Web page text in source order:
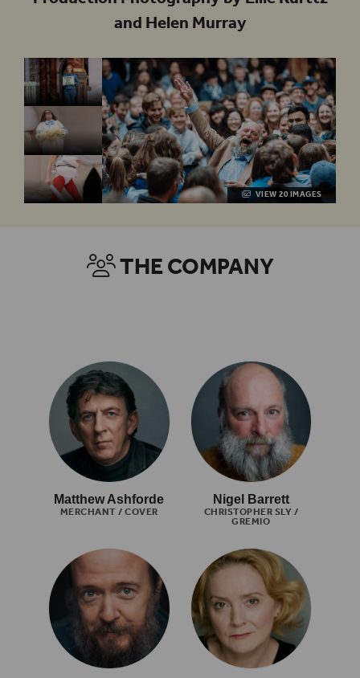
and Helen Murray
VIEW 20 IMAGES
THE COMPANY
MERCHANT / COVER
Matthew Ashforde
CHRISTOPHER SLY /
GREMIO
Nigel Barrett